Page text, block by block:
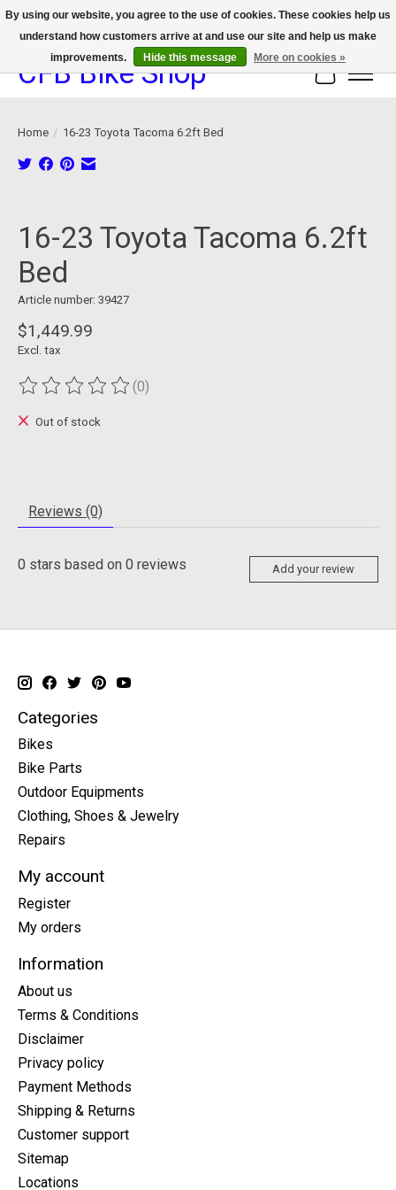
We now offer device protection on select devices!
CFB Bike Shop Cart
Home / 16-23 Toyota Tacoma 6.2ft Bed
16-23 Toyota Tacoma 6.2ft
Bed
Article number: 39427
$1,449.99
Excl. tax
The rating of this product is
(0)
Out of stock
Reviews (0)
0 stars based on 0 reviews Add your review
Categories
Bikes
Bike Parts
Outdoor Equipments
Clothing, Shoes & Jewelry
Repairs
My account
Register
My orders
Information
About us
Terms & Conditions
Disclaimer
Privacy policy
Payment Methods
Shipping & Returns
Customer support
Sitemap
Locations
By using our website, you agree to the use of cookies. These cookies help us
understand how customers arrive at and use our site and help us make
improvements.
Hide this message More on cookies »